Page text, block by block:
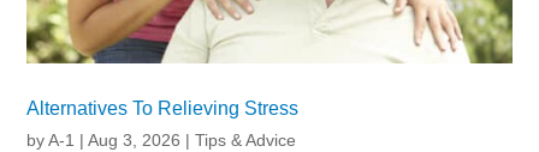
Alternatives To Relieving Stress
byA-1 |Aug 3, 2026 |Tips & Advice